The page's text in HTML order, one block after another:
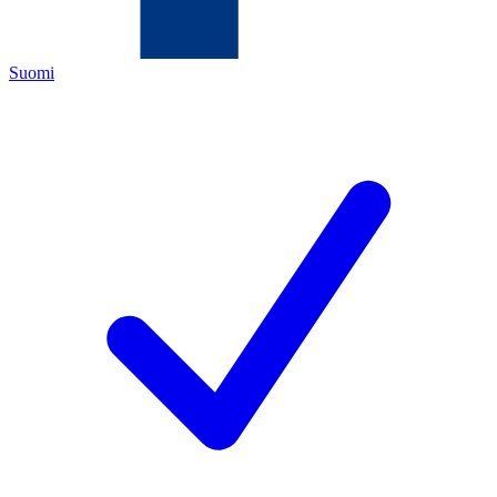
Suomi